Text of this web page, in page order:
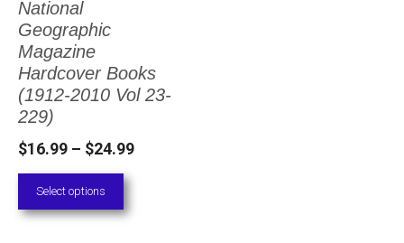
National
Geographic
Magazine
Hardcover Books
(1912-2010 Vol 23-
229)
$16.99 – $24.99Price
Select options
The
options
may
be
chosen
on
the